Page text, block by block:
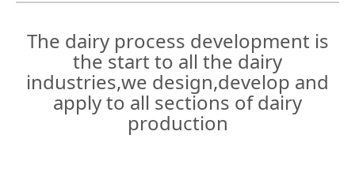
The dairy process development is
the start to all the dairy
industries,we design,develop and
apply to all sections of dairy
production